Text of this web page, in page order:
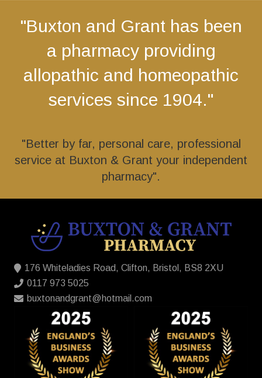
"Buxton and Grant has been
a pharmacy providing
allopathic and homeopathic
services since 1904."
"Better by far, personal care, professional
service at Buxton & Grant your independent
pharmacy".
176 Whiteladies Road, Clifton, Bristol, BS8 2XU
0117 973 5025
buxtonandgrant@hotmail.com